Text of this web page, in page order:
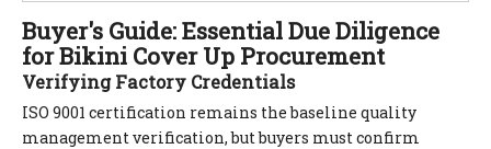
Buyer's Guide: Essential Due Diligence
for Bikini Cover Up Procurement
Verifying Factory Credentials
ISO 9001 certification remains the baseline quality
management verification, but buyers must confirm